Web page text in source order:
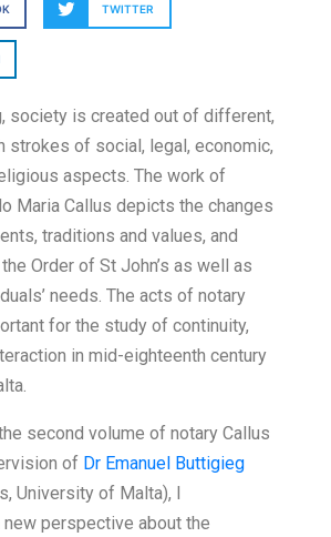
TWITTER
society is created out of different,
strokes of social, legal, economic,
aspects. The work of
Maria Callus depicts the changes
traditions and values, and
Order of St John’s as well as
needs. The acts of notary
for the study of continuity,
in mid-eighteenth century
second volume of notary Callus
of Dr Emanuel Buttigieg
University of Malta), I
new perspective about the